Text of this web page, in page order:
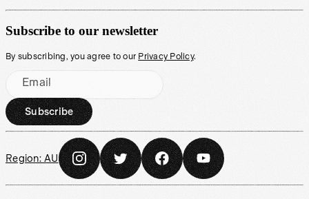
Subscribe to our newsletter
By subscribing, you agree to our Privacy Policy.
Email
Subscribe
Region: AU